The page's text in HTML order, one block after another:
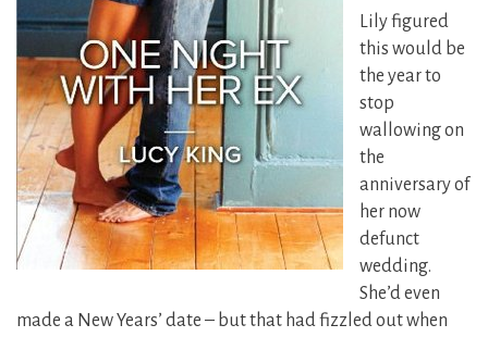
Lily figured
this would be
the year to
stop
wallowing on
the
anniversary of
her now
defunct
wedding.
She’d even
made a New Years’ date – but that had fizzled out when